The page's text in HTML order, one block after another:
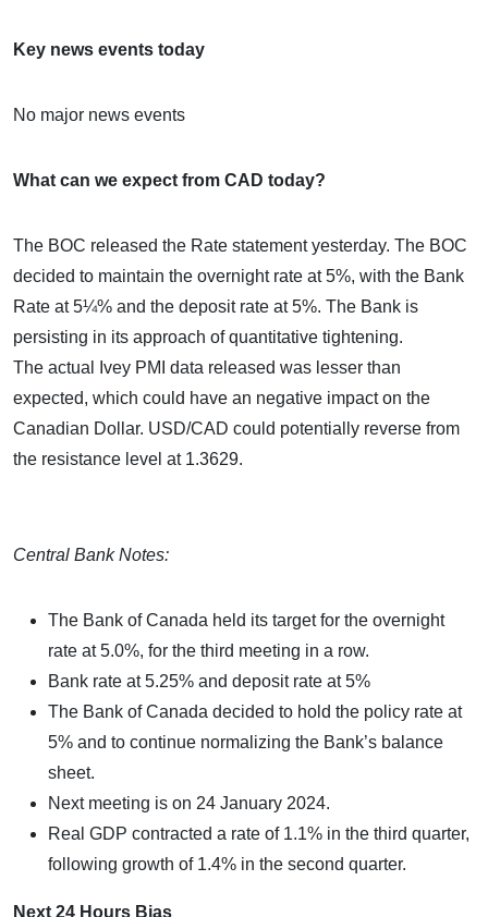
Key news events today
No major news events
What can we expect from CAD today?
The BOC released the Rate statement yesterday. The BOC
decided to maintain the overnight rate at 5%, with the Bank
Rate at 5¼% and the deposit rate at 5%. The Bank is
persisting in its approach of quantitative tightening.
The actual Ivey PMI data released was lesser than
expected, which could have an negative impact on the
Canadian Dollar. USD/CAD could potentially reverse from
the resistance level at 1.3629.
Central Bank Notes:
The Bank of Canada held its target for the overnight
rate at 5.0%, for the third meeting in a row.
Bank rate at 5.25% and deposit rate at 5%
The Bank of Canada decided to hold the policy rate at
5% and to continue normalizing the Bank’s balance
sheet.
Next meeting is on 24 January 2024.
Real GDP contracted a rate of 1.1% in the third quarter,
following growth of 1.4% in the second quarter.
Next 24 Hours Bias